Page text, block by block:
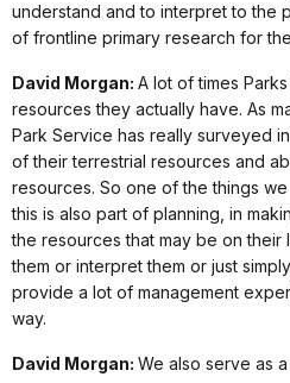
understand and to interpret to the
of frontline primary research for
David Morgan: A lot of times
resources they actually have. As
Park Service has really surveyed
of their terrestrial resources and
resources. So one of the things
this is also part of planning, in
the resources that may be on
them or interpret them or just
provide a lot of management
way.
David Morgan: We also serve as